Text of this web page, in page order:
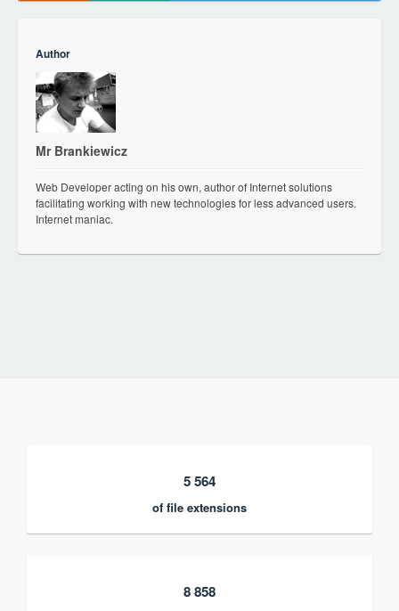
Author
Mr Brankiewicz
Web Developer acting on his own, author of Internet solutions
facilitating working with new technologies for less advanced users.
Internet maniac.
5 564
of file extensions
8 858